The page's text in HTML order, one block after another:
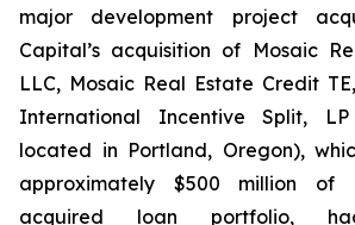
major development project
Capital’s acquisition of Mosaic
LLC, Mosaic Real Estate Credit
International Incentive Split,
located in Portland, Oregon),
approximately $500 million of
acquired loan portfolio,